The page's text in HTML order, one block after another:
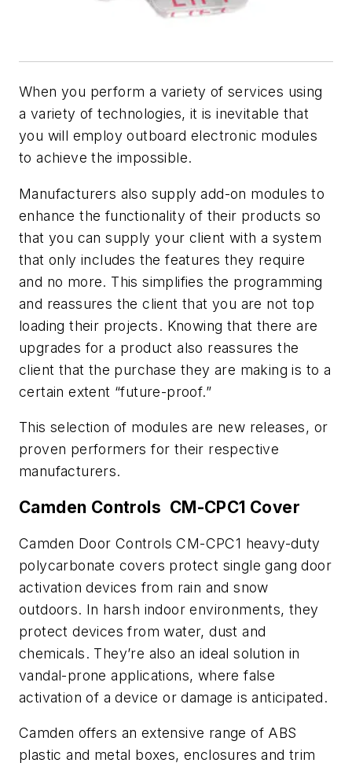
When you perform a variety of services using
a variety of technologies, it is inevitable that
you will employ outboard electronic modules
to achieve the impossible.
Manufacturers also supply add-on modules to
enhance the functionality of their products so
that you can supply your client with a system
that only includes the features they require
and no more. This simplifies the programming
and reassures the client that you are not top
loading their projects. Knowing that there are
upgrades for a product also reassures the
client that the purchase they are making is to a
certain extent “future-proof.”
This selection of modules are new releases, or
proven performers for their respective
manufacturers.
Camden Controls CM-CPC1 Cover
Camden Door Controls CM-CPC1 heavy-duty
polycarbonate covers protect single gang door
activation devices from rain and snow
outdoors. In harsh indoor environments, they
protect devices from water, dust and
chemicals. They’re also an ideal solution in
vandal-prone applications, where false
activation of a device or damage is anticipated.
Camden offers an extensive range of ABS
plastic and metal boxes, enclosures and trim